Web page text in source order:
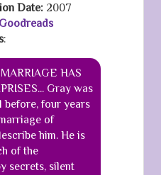
Date: 2007
:
HAS
Gray was
before, four years
of
him. He is
of the
secrets, silent